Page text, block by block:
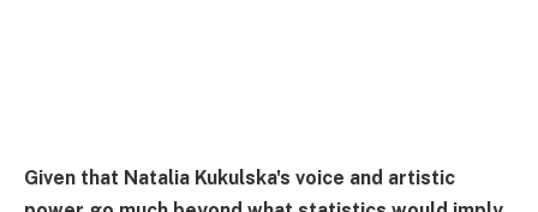
Given that Natalia Kukulska's voice and artistic